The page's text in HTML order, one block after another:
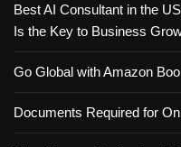
Best AI Consultant in the
Is the Key to Business
Go Global with Amazon
Documents Required for